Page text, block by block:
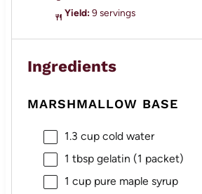
Yield: 9 servings
Ingredients
MARSHMALLOW BASE
1.3 cupcold water
1 tbspgelatin (1 packet)
1 cuppure maple syrup